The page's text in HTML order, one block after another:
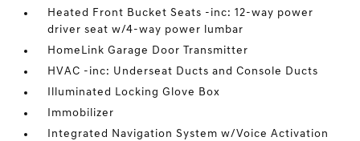
Heated Front Bucket Seats -inc: 12-way power
driver seat w/4-way power lumbar
HomeLink Garage Door Transmitter
HVAC -inc: Underseat Ducts and Console Ducts
Illuminated Locking Glove Box
Immobilizer
Integrated Navigation System w/Voice Activation